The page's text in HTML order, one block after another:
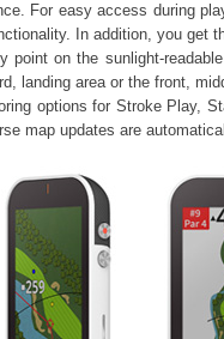
For easy access during
In addition, you get
point on the sunlight-
landing area or the front,
options for Stroke Play,
map updates are